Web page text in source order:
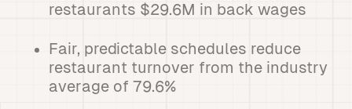
restaurants $29.6M in back wages
Fair, predictable schedules reduce
restaurant turnover from the industry
average of 79.6%